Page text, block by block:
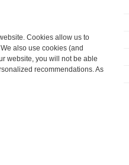
Cookies allow us to
also use cookies (and
website, you will not be able
recommendations. As